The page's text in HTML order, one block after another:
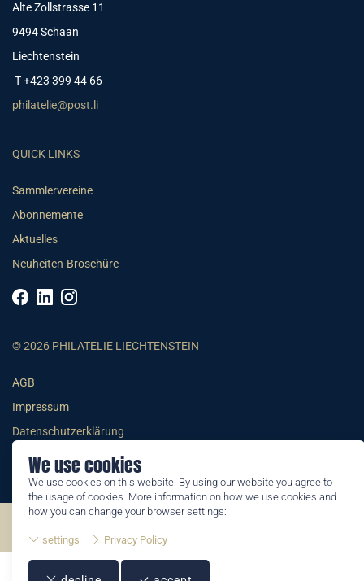
We use cookies
We use cookies on this website. By using our website you agree to
the usage of cookies. More information on how we use cookies and
how you can change your browser settings:
settings Privacy Policy
Alte Zollstrasse 11
9494 Schaan
Liechtenstein
T +423 399 44 66
philatelie@post.li
QUICK LINKS
Sammlervereine
Abonnemente
Aktuelles
Neuheiten-Broschüre
© 2026 PHILATELIE LIECHTENSTEIN
AGB
Impressum
Datenschutzerklärung